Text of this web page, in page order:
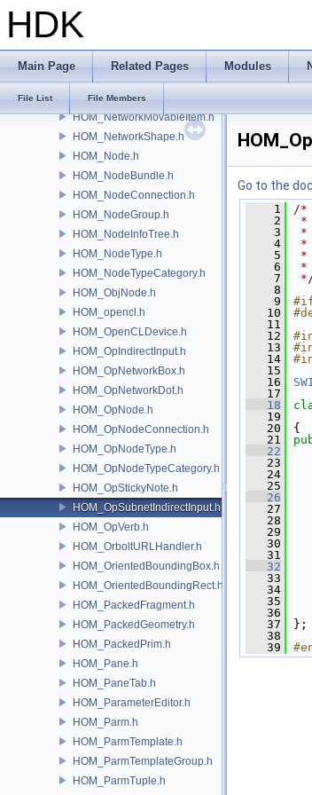
HDK
Main Page Related Pages Modules
File List File Members
HOM_NetworkDot.h
HOM_NetworkEditor.h
HOM_NetworkImage.h
HOM_NetworkItem.h
HOM_NetworkMovableItem.h
HOM_NetworkShape.h
HOM_Node.h
HOM_NodeBundle.h
HOM_NodeConnection.h
HOM_NodeGroup.h
HOM_NodeInfoTree.h
HOM_NodeType.h
HOM_NodeTypeCategory.h
HOM_ObjNode.h
HOM_opencl.h
HOM_OpenCLDevice.h
HOM_OpIndirectInput.h
HOM_OpNetworkBox.h
HOM_OpNetworkDot.h
HOM_OpNode.h
HOM_OpNodeConnection.h
HOM_OpNodeType.h
HOM_OpNodeTypeCategory.h
HOM_OpStickyNote.h
HOM_OpSubnetIndirectInput.h
HOM_OpVerb.h
HOM_OrboltURLHandler.h
HOM_OrientedBoundingBox.h
HOM_OrientedBoundingRect.h
HOM_PackedFragment.h
HOM_PackedGeometry.h
HOM_PackedPrim.h
HOM_Pane.h
HOM_PaneTab.h
HOM_ParameterEditor.h
HOM_Parm.h
HOM_ParmTemplate.h
HOM_ParmTemplateGroup.h
HOM_ParmTuple.h
Go to the
    1
/*
    2
*
    3
*
    4
*
    5
*
    6
*
    7
    8
    9
   10
   11
   12
   13
   14
   15
   16
   17
   18
   19
   20
{
   21
   22
   23
:
   24
   25
   26
   27
:
   28
   29
   30
   31
   32
   33
   34
   35
   36
   37
};
   38
   39